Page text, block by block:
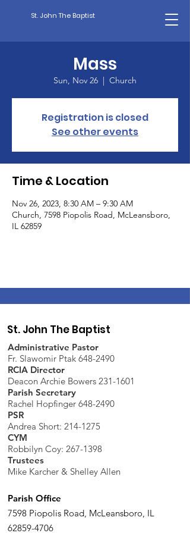
St. John The Baptist
Mass
Sun, Nov 26
  |
Church
Registration is closed
See other events
Time & Location
Nov 26, 2023, 8:30 AM – 9:30 AM
Church, 7598 Piopolis Road, McLeansboro,
IL 62859
St. John The Baptist
Administrative Pastor
Fr. Slawomir Ptak 648-2490
RCIA Director
Deacon Archie Bowers 231-1601
Parish Secretary
Rachel Hopfinger 648-2490
PSR
Andrea Short: 214-1275
CYM
Robbilyn Coy: 267-1398
Trustees
Mike Karcher & Shelley Allen
Parish Office
7598 Piopolis Road, McLeansboro, IL
62859-4706